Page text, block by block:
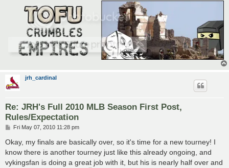
jrh_cardinal
Re: JRH's Full 2010 MLB Season First Post,
Rules/Expectation
P
s
Fri May 07, 2010 11:28 pm
Okay, my finals are basically over, so it's time for a new tourney! I
know there is another tourney just like this already ongoing, and
vykingsfan is doing a great job with it, but his is nearly half over and